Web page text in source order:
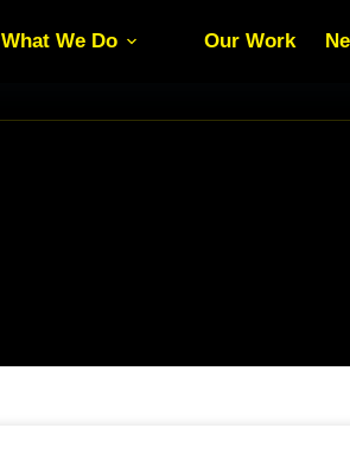
What We Do Our Work